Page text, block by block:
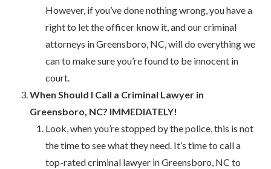
However, if you’ve done nothing wrong, you have a
right to let the officer know it, and our criminal
attorneys in Greensboro, NC, will do everything we
can to make sure you’re found to be innocent in
court.
When Should I Call a Criminal Lawyer in
Greensboro, NC? IMMEDIATELY!
Look, when you’re stopped by the police, this is not
the time to see what they need. It’s time to call a
top-rated criminal lawyer in Greensboro, NC to